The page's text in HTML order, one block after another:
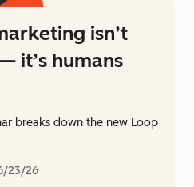
isn’t
it’s humans
breaks down the new Loop
23/26